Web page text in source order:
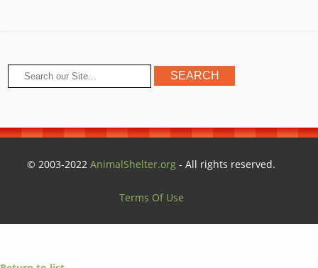
© 2003-2022AnimalShelter.org - All rights reserved.
Terms Of Use